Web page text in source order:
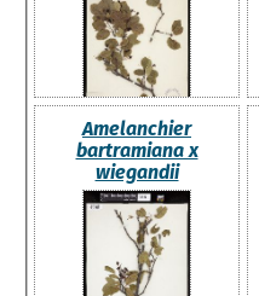
Amelanchier
bartramiana x
wiegandii